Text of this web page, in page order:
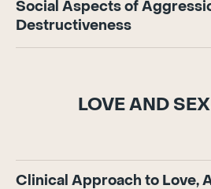
Social Aspects of
Destructiveness
LOVE AND
Clinical Approach to Love,